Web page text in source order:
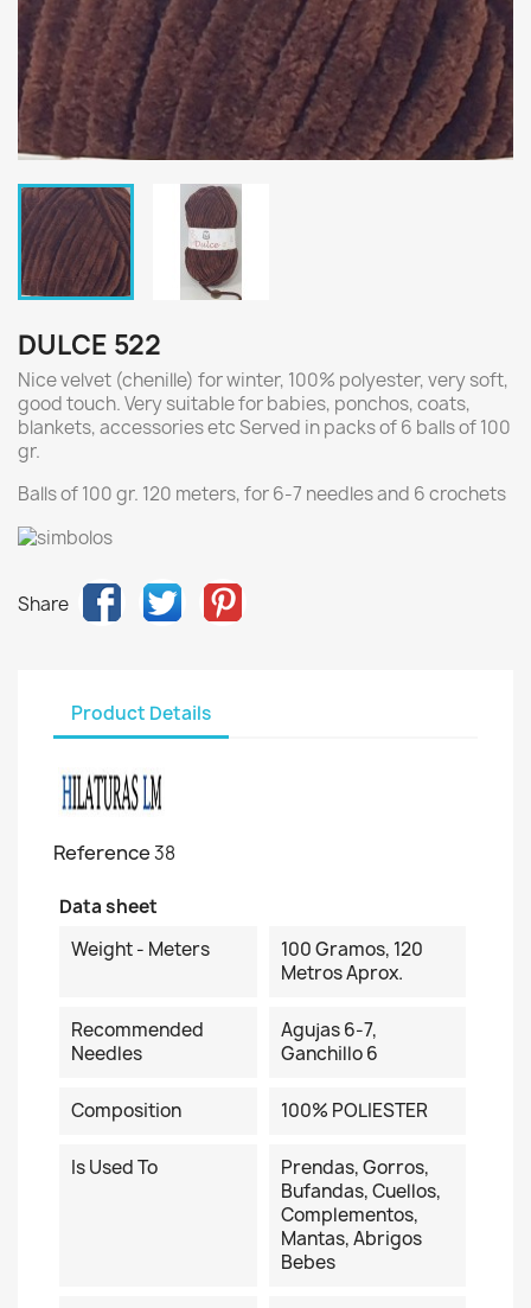
DULCE 522
Nice velvet (chenille) for winter, 100% polyester, very soft,
good touch. Very suitable for babies, ponchos, coats,
blankets, accessories etc Served in packs of 6 balls of 100
gr.
Balls of 100 gr. 120 meters, for 6-7 needles and 6 crochets
Share
Product Details
Reference38
Data sheet
Weight - Meters
100 Gramos, 120
Metros Aprox.
Recommended
Needles
Agujas 6-7,
Ganchillo 6
Composition 100% POLIESTER
Is Used To
Prendas, Gorros,
Bufandas, Cuellos,
Complementos,
Mantas, Abrigos
Bebes